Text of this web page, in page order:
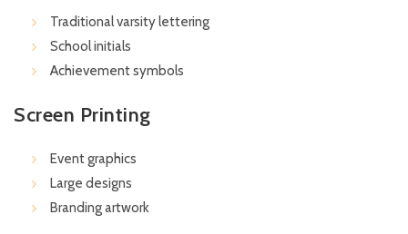
Traditional varsity lettering
School initials
Achievement symbols
Screen Printing
Event graphics
Large designs
Branding artwork